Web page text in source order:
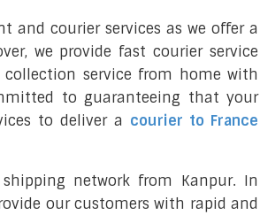
and courier services as we offer a
we provide fast courier service
collection service from home with
to guaranteeing that your
to deliver a courier to France
network from Kanpur. In
our customers with rapid and